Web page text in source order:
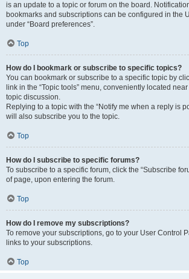
is an update to a topic or forum on the board.
bookmarks and subscriptions can be configured in the
under “Board preferences”.
Top
How do I bookmark or subscribe to specific topics?
You can bookmark or subscribe to a specific topic by
link in the “Topic tools” menu, conveniently located
topic discussion.
Replying to a topic with the “Notify me when a reply is
will also subscribe you to the topic.
Top
How do I subscribe to specific forums?
To subscribe to a specific forum, click the “Subscribe
of page, upon entering the forum.
Top
How do I remove my subscriptions?
To remove your subscriptions, go to your User Control
links to your subscriptions.
Top